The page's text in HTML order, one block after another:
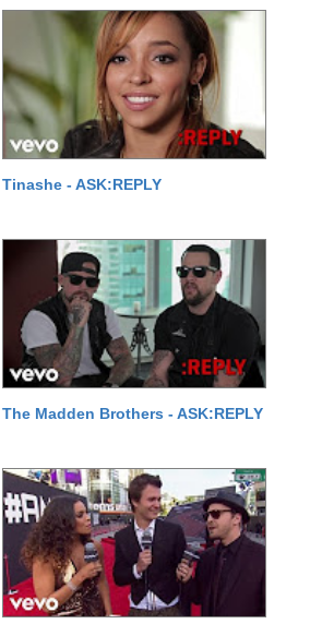
Tinashe - ASK:REPLY
The Madden Brothers - ASK:REPLY